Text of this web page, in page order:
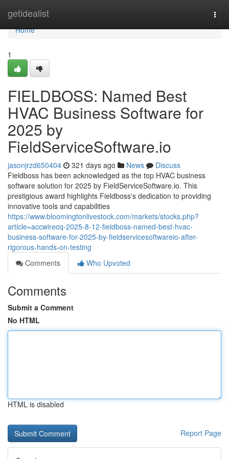
getidealist
Home
Home
1
FIELDBOSS: Named Best
HVAC Business Software for
2025 by
FieldServiceSoftware.io
jasonjrzd650404 321 days ago News
Discuss
Fieldboss has been acknowledged as the top HVAC business
software solution for 2025 by FieldServiceSoftware.io. This
prestigious award highlights Fieldboss's dedication to providing
innovative tools and capabilities
https://www.bloomingtonlivestock.com/markets/stocks.php?
article=accwirecq-2025-8-12-fieldboss-named-best-hvac-
business-software-for-2025-by-fieldservicesoftwareio-after-
rigorous-hands-on-testing
Comments
Who Upvoted
Comments
Submit a Comment
No HTML
HTML is disabled
Report Page